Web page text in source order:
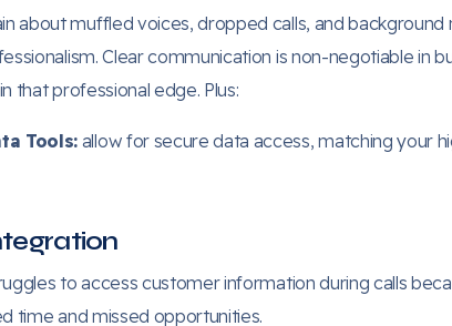
about muffled voices, dropped calls, and
Clear communication is non-negotiable in
that professional edge. Plus:
Tools:allow for secure data access, matching your
to access customer information during calls
time and missed opportunities.